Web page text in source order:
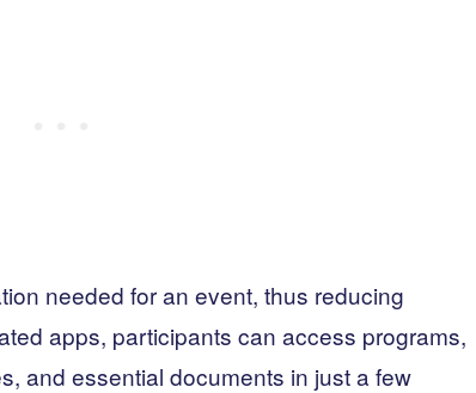
needed for an event, thus reducing
apps, participants can access programs,
and essential documents in just a few